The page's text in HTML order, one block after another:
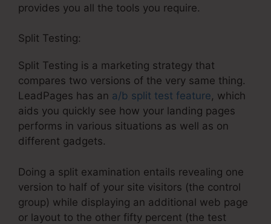
provides you all the tools you require.
Split Testing:
Split Testing is a marketing strategy that
compares two versions of the very same thing.
LeadPages has an a/b split test feature, which
aids you quickly see how your landing pages
performs in various situations as well as on
different gadgets.
Doing a split examination entails revealing one
version to half of your site visitors (the control
group) while displaying an additional web page
or layout to the other fifty percent (the test